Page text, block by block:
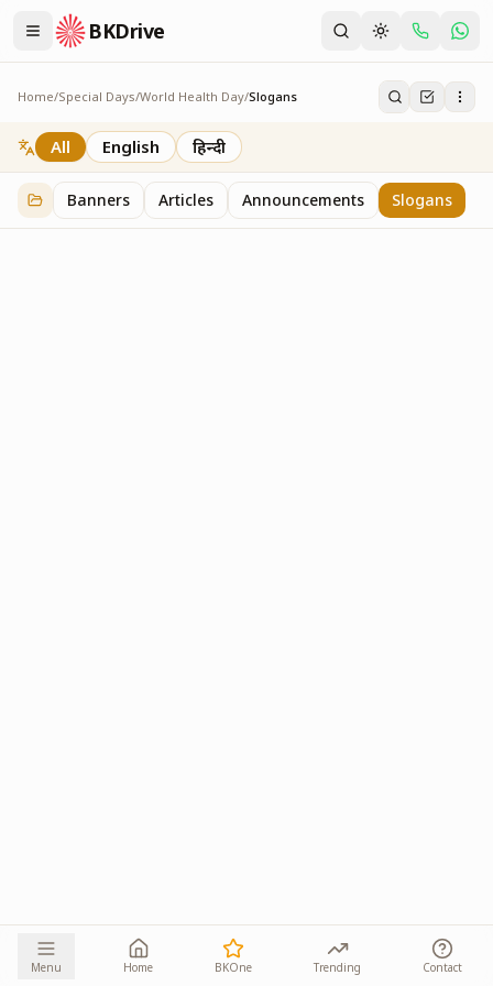
BKDrive
Home/Special Days/World Health Day/Slogans
Slogans
2 itemsinWorld Health Day
All English हिन्दी
Banners Articles Announcements Slogans
Menu Home BKOne Trending Contact